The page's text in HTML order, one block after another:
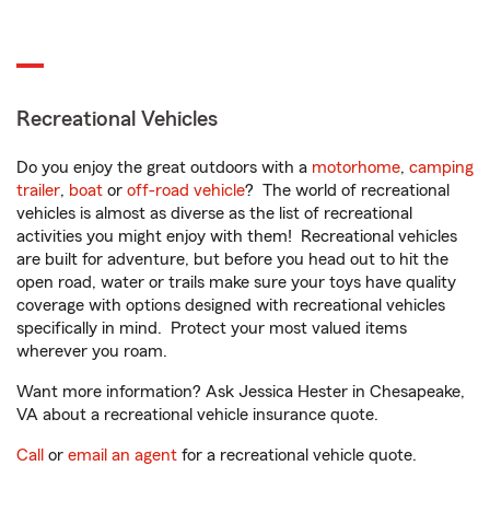
Recreational Vehicles
Do you enjoy the great outdoors with a motorhome, camping
trailer, boat or off-road vehicle? The world of recreational
vehicles is almost as diverse as the list of recreational
activities you might enjoy with them! Recreational vehicles
are built for adventure, but before you head out to hit the
open road, water or trails make sure your toys have quality
coverage with options designed with recreational vehicles
specifically in mind. Protect your most valued items
wherever you roam.
Want more information? Ask Jessica Hester in Chesapeake,
VA about a recreational vehicle insurance quote.
Call or email an agent for a recreational vehicle quote.